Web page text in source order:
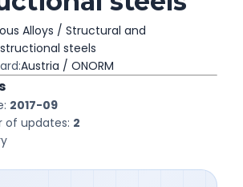
Alloys / Structural and
steels
Austria / ONORM
2017-09
of updates: 2